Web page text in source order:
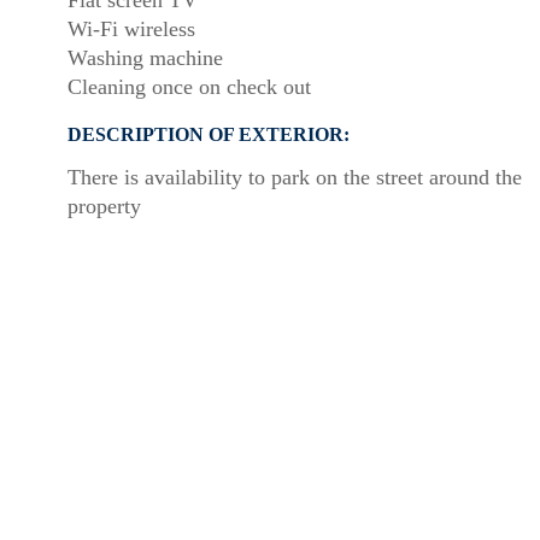
Wi-Fi wireless
Washing machine
Cleaning once on check out
DESCRIPTION OF EXTERIOR:
There is availability to park on the street around the
property